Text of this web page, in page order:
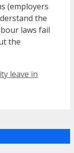
(employers
the
laws fail
the
leave in